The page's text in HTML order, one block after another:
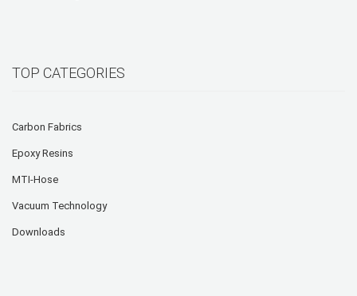
TOP CATEGORIES
Carbon Fabrics
Epoxy Resins
MTI-Hose
Vacuum Technology
Downloads